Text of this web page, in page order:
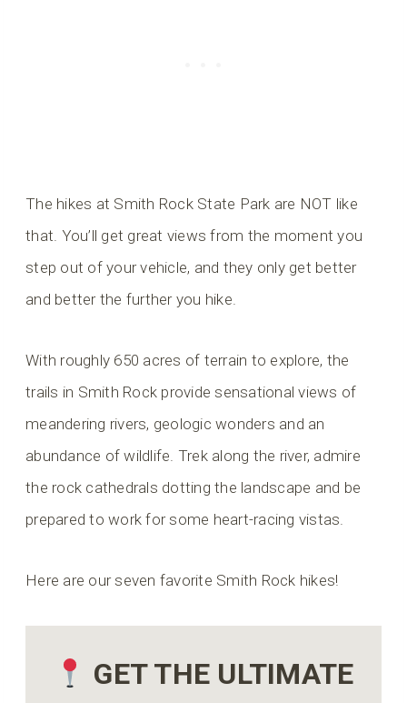
The hikes at Smith Rock State Park are NOT like
that. You’ll get great views from the moment you
step out of your vehicle, and they only get better
and better the further you hike.
With roughly 650 acres of terrain to explore, the
trails in Smith Rock provide sensational views of
meandering rivers, geologic wonders and an
abundance of wildlife. Trek along the river, admire
the rock cathedrals dotting the landscape and be
prepared to work for some heart-racing vistas.
Here are our seven favorite Smith Rock hikes!
GET THE ULTIMATE